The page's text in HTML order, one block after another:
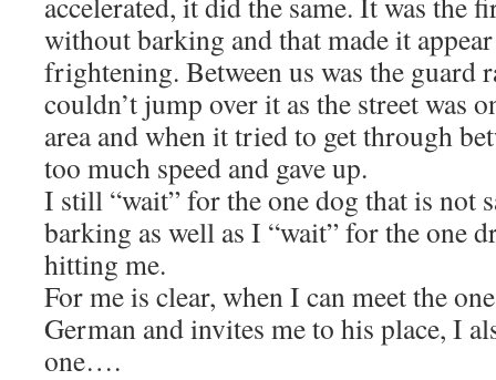
without barking and that made it
frightening. Between us was the guard
couldn’t jump over it as the street was
area and when it tried to get through
too much speed and gave up.
I still “wait” for the one dog that is not
barking as well as I “wait” for the one
hitting me.
For me is clear, when I can meet the
German and invites me to his place, I
one….